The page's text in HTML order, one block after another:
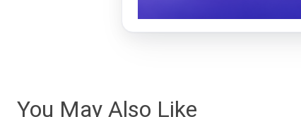
You May Also Like